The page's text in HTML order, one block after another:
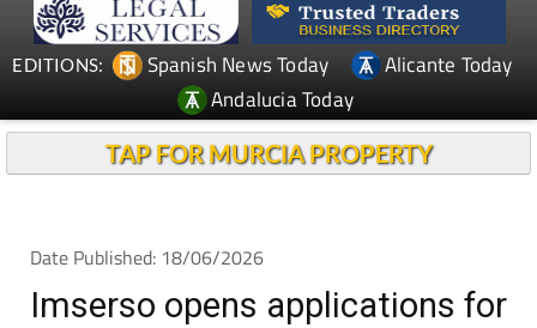
Spanish News Today
Andalucia Today
Date Published: 18/06/2026